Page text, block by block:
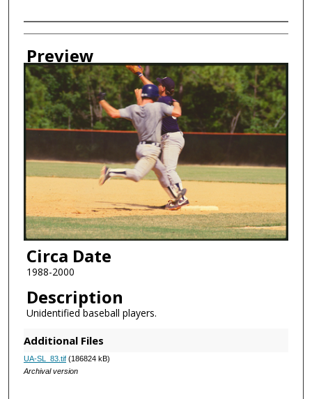
Creator
Preview
Circa Date
1988-2000
Description
Unidentified baseball players.
Additional Files
UA-SL_83.tif(186824 kB)
Archival version